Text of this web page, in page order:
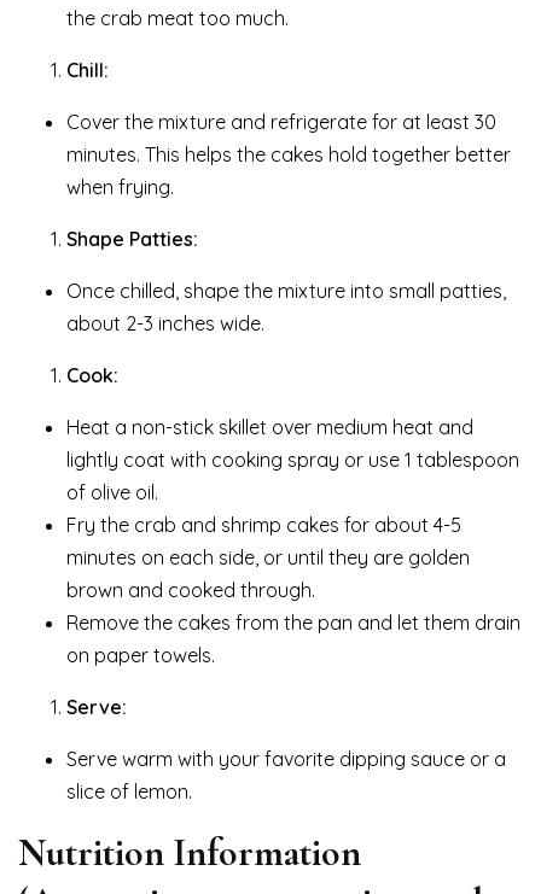
the crab meat too much.
Chill:
Cover the mixture and refrigerate for at least 30
minutes. This helps the cakes hold together better
when frying.
Shape Patties:
Once chilled, shape the mixture into small patties,
about 2-3 inches wide.
Cook:
Heat a non-stick skillet over medium heat and
lightly coat with cooking spray or use 1 tablespoon
of olive oil.
Fry the crab and shrimp cakes for about 4-5
minutes on each side, or until they are golden
brown and cooked through.
Remove the cakes from the pan and let them drain
on paper towels.
Serve:
Serve warm with your favorite dipping sauce or a
slice of lemon.
Nutrition Information